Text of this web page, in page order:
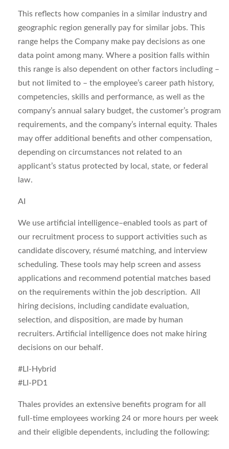
This reflects how companies in a similar industry and
geographic region generally pay for similar jobs. This
range helps the Company make pay decisions as one
data point among many. Where a position falls within
this range is also dependent on other factors including –
but not limited to – the employee’s career path history,
competencies, skills and performance, as well as the
company’s annual salary budget, the customer’s program
requirements, and the company’s internal equity. Thales
may offer additional benefits and other compensation,
depending on circumstances not related to an
applicant’s status protected by local, state, or federal
law.
AI
We use artificial intelligence–enabled tools as part of
our recruitment process to support activities such as
candidate discovery, résumé matching, and interview
scheduling. These tools may help screen and assess
applications and recommend potential matches based
on the requirements within the job description. All
hiring decisions, including candidate evaluation,
selection, and disposition, are made by human
recruiters. Artificial intelligence does not make hiring
decisions on our behalf.
#LI-Hybrid
#LI-PD1
Thales provides an extensive benefits program for all
full-time employees working 24 or more hours per week
and their eligible dependents, including the following: